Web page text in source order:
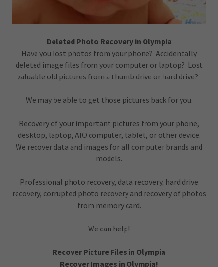
Deleted Photo Recovery in Olympia
Have you lost photos from your phone? Accidentally
deleted image files from your computer or laptop? Lost
valuable old pictures from a thumb drive or hard drive?
We may be able to get those pictures back for you.
Recovery of your important pictures from your phone,
desktop, laptop, AIO computer, tablet, or other device.
We recover data and images for all computer brands and
models.
Professional photo recovery, data recovery, hard drive
recovery, corrupted photo recovery and recovery of photos
from memory card.
We can help!
Recover Picture Files in Olympia
Recover Images in Olympia!